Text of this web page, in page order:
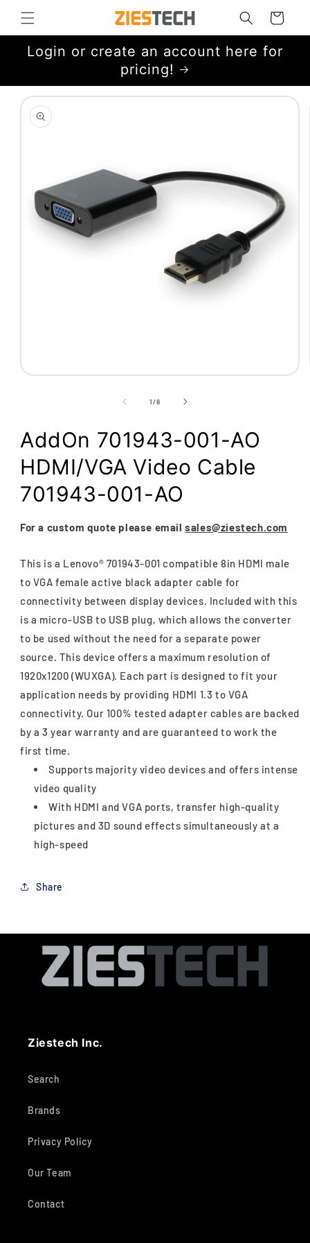
Skip to
content
Cart
Login or create an account here for
pricing!
Skip to
product
information
Open
1/of
8
AddOn 701943-001-AO
HDMI/VGA Video Cable
701943-001-AO
For a custom quote please emailsales@ziestech.com
This is a Lenovo® 701943-001 compatible 8in HDMI male
to VGA female active black adapter cable for
connectivity between display devices. Included with this
is a micro-USB to USB plug, which allows the converter
to be used without the need for a separate power
source. This device offers a maximum resolution of
1920x1200 (WUXGA). Each part is designed to fit your
application needs by providing HDMI 1.3 to VGA
connectivity. Our 100% tested adapter cables are backed
by a 3 year warranty and are guaranteed to work the
first time.
Supports majority video devices and offers intense
video quality
With HDMI and VGA ports, transfer high-quality
pictures and 3D sound effects simultaneously at a
high-speed
Share
Ziestech Inc.
Search
Brands
Privacy Policy
Our Team
Contact